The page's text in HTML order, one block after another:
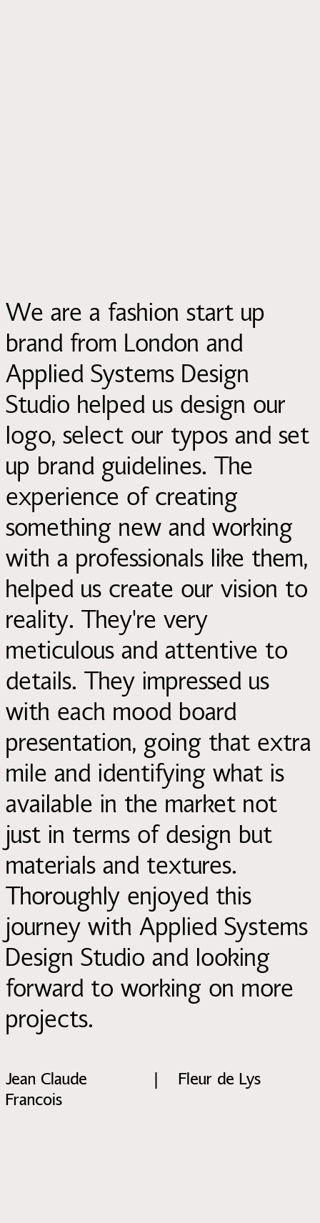
We are a fashion start up
brand from London and
Applied Systems Design
Studio helped us design our
logo, select our typos and set
up brand guidelines. The
experience of creating
something new and working
with a professionals like them,
helped us create our vision to
reality. They're very
meticulous and attentive to
details. They impressed us
with each mood board
presentation, going that extra
mile and identifying what is
available in the market not
just in terms of design but
materials and textures.
Thoroughly enjoyed this
journey with Applied Systems
Design Studio and looking
forward to working on more
projects.
Fleur de Lys
Jean Claude
Francois
|